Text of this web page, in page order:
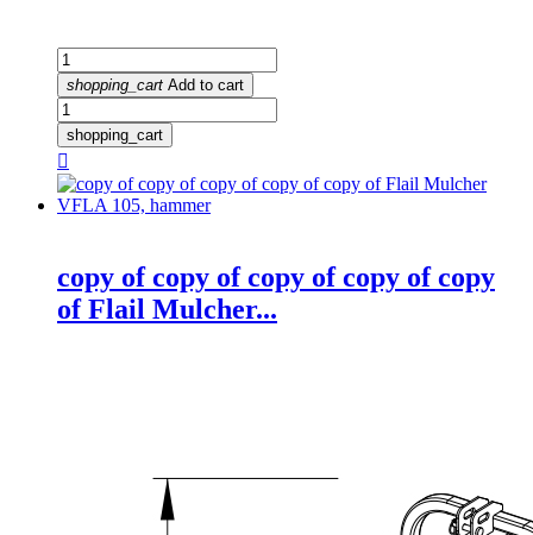
shopping_cart Add to cart
shopping_cart

copy of copy of copy of copy of copy
of Flail Mulcher...